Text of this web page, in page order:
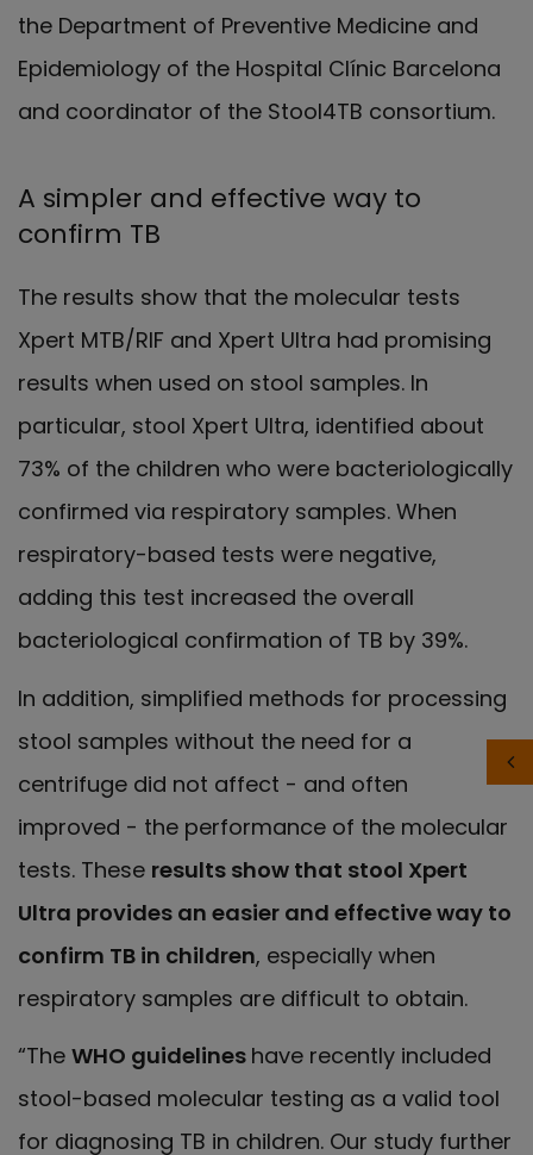
the Department of Preventive Medicine and
Epidemiology of the Hospital Clínic Barcelona
and coordinator of the Stool4TB consortium.
A simpler and effective way to
confirm TB
The results show that the molecular tests
Xpert MTB/RIF and Xpert Ultra had promising
results when used on stool samples. In
particular, stool Xpert Ultra, identified about
73% of the children who were bacteriologically
confirmed via respiratory samples. When
respiratory-based tests were negative,
adding this test increased the overall
bacteriological confirmation of TB by 39%.
In addition, simplified methods for processing
stool samples without the need for a
centrifuge did not affect - and often
improved - the performance of the molecular
tests. These results show that stool Xpert
Ultra provides an easier and effective way to
confirm TB in children, especially when
respiratory samples are difficult to obtain.
“The WHO guidelines have recently included
stool-based molecular testing as a valid tool
for diagnosing TB in children. Our study further